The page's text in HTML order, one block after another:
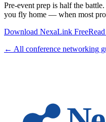
Pre-event prep is half the
you fly home — when most
Download NexaLink Free
← All conference networking